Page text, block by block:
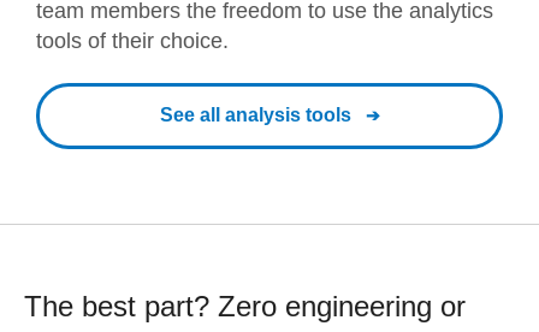
team members the freedom to use the analytics
tools of their choice.
See all analysis tools
The best part? Zero engineering or